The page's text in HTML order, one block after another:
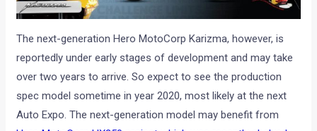
The next-generation Hero MotoCorp Karizma, however, is
reportedly under early stages of development and may take
over two years to arrive. So expect to see the production
spec model sometime in year 2020, most likely at the next
Auto Expo. The next-generation model may benefit from